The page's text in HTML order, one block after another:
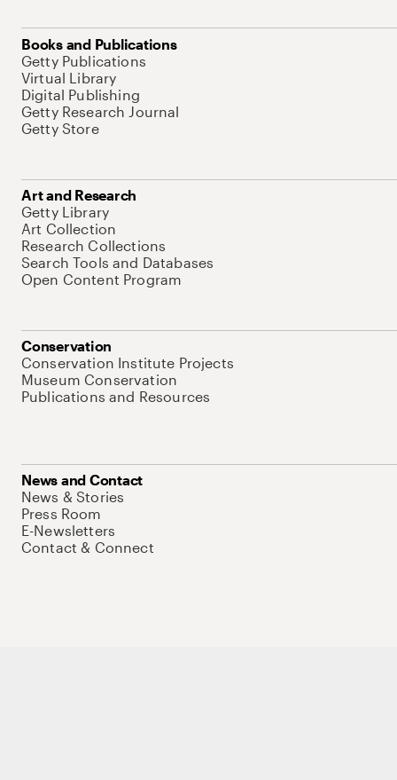
Books and Publications
Getty Publications
Virtual Library
Digital Publishing
Getty Research Journal
Getty Store
Art and Research
Getty Library
Art Collection
Research Collections
Search Tools and Databases
Open Content Program
Conservation
Conservation Institute Projects
Museum Conservation
Publications and Resources
News and Contact
News & Stories
Press Room
E-Newsletters
Contact & Connect